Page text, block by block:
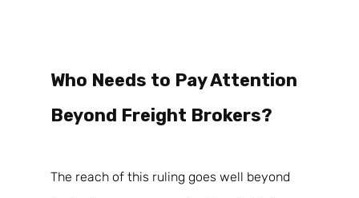
Who Needs to Pay Attention
Beyond Freight Brokers?
The reach of this ruling goes well beyond